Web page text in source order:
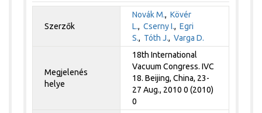
Szerzők
Novák M.,Kövér
L.,Cserny I.,Egri
S., Tóth J.,Varga D.
Megjelenés
helye
18th International
Vacuum Congress. IVC
18. Beijing, China, 23-
27 Aug., 2010 0 (2010)
0